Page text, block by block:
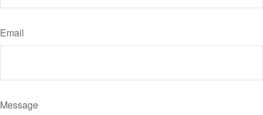
Email
Message